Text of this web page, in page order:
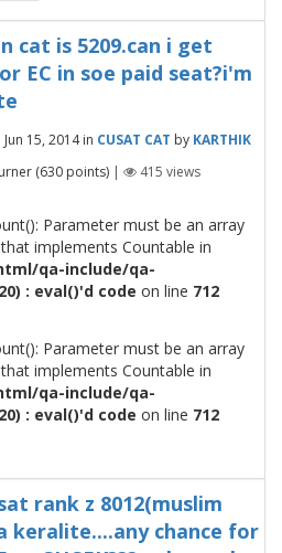
cat is 5209.can i get
EC in soe paid seat?i'm
Jun 15, 2014 in CUSAT CAT by KARTHIK
(630points) | 415 views
Parameter must be an array
implements Countable in
qa-include/qa-
: eval()'d code on line 712
Parameter must be an array
implements Countable in
qa-include/qa-
: eval()'d code on line 712
rank z 8012(muslim
keralite....any chance for